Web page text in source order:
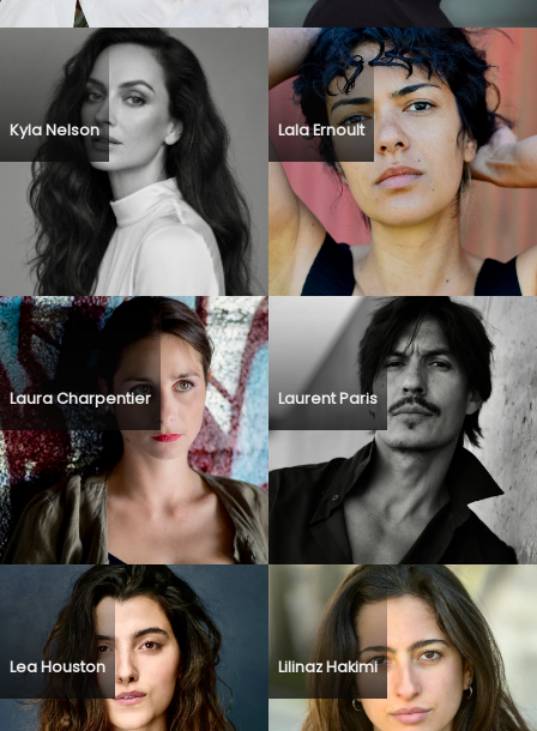
Kyla Nelson Lala Ernoult
Laura Charpentier Laurent Paris
Lea Houston Lilinaz Hakimi